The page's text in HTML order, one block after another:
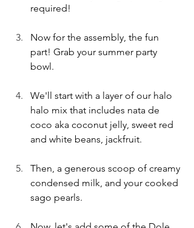
required!
Now for the assembly, the fun
part! Grab your summer party
bowl.
We'll start with a layer of our halo
halo mix that includes nata de
coco aka coconut jelly, sweet red
and white beans, jackfruit.
Then, a generous scoop of creamy
condensed milk, and your cooked
sago pearls.